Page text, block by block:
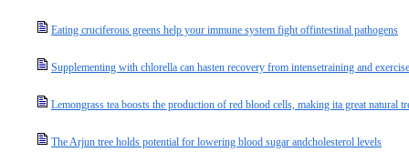
Eating cruciferous greens help your immune system fight offintestinal pathogens
Supplementing with chlorella can hasten recovery from intensetraining and exercise
Lemongrass tea boosts the production of red blood cells, making ita great natural
The Arjun tree holds potential for lowering blood sugar andcholesterol levels